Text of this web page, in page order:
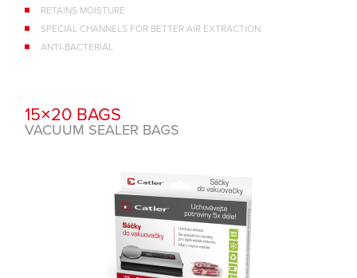
RETAINS MOISTURE
SPECIAL CHANNELS FOR BETTER AIR EXTRACTION
ANTI-BACTERIAL
15×20 BAGS
VACUUM SEALER BAGS